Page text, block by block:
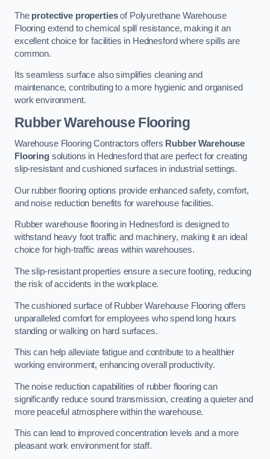
The protective propertiesof Polyurethane Warehouse
Flooring extend to chemical spill resistance, making it an
excellent choice for facilities in Hednesford where spills are
common.
Its seamless surface also simplifies cleaning and
maintenance, contributing to a more hygienic and organised
work environment.
Rubber Warehouse Flooring
Warehouse Flooring Contractors offers Rubber Warehouse
Flooringsolutions in Hednesford that are perfect for creating
slip-resistant and cushioned surfaces in industrial settings.
Our rubber flooring options provide enhanced safety, comfort,
and noise reduction benefits for warehouse facilities.
Rubber warehouse flooring in Hednesford is designed to
withstand heavy foot traffic and machinery, making it an ideal
choice for high-traffic areas within warehouses.
The slip-resistant properties ensure a secure footing, reducing
the risk of accidents in the workplace.
The cushioned surface of Rubber Warehouse Flooring offers
unparalleled comfort for employees who spend long hours
standing or walking on hard surfaces.
This can help alleviate fatigue and contribute to a healthier
working environment, enhancing overall productivity.
The noise reduction capabilities of rubber flooring can
significantly reduce sound transmission, creating a quieter and
more peaceful atmosphere within the warehouse.
This can lead to improved concentration levels and a more
pleasant work environment for staff.